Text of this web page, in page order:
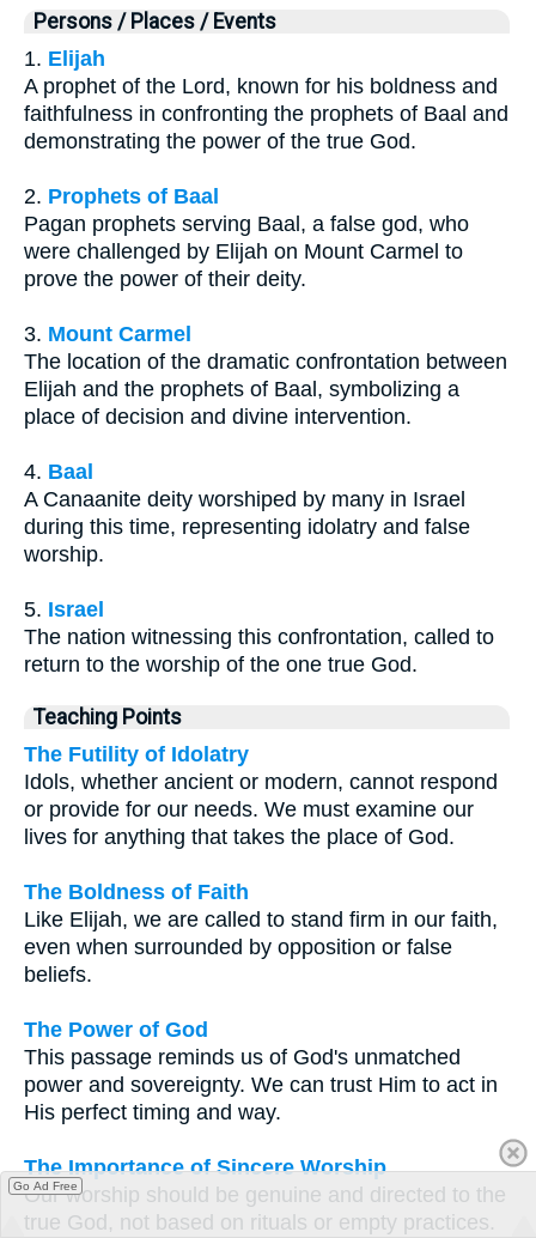
Persons / Places / Events
1. Elijah
A prophet of the Lord, known for his boldness and
faithfulness in confronting the prophets of Baal and
demonstrating the power of the true God.
2. Prophets of Baal
Pagan prophets serving Baal, a false god, who
were challenged by Elijah on Mount Carmel to
prove the power of their deity.
3. Mount Carmel
The location of the dramatic confrontation between
Elijah and the prophets of Baal, symbolizing a
place of decision and divine intervention.
4. Baal
A Canaanite deity worshiped by many in Israel
during this time, representing idolatry and false
worship.
5. Israel
The nation witnessing this confrontation, called to
return to the worship of the one true God.
Teaching Points
The Futility of Idolatry
Idols, whether ancient or modern, cannot respond
or provide for our needs. We must examine our
lives for anything that takes the place of God.
The Boldness of Faith
Like Elijah, we are called to stand firm in our faith,
even when surrounded by opposition or false
beliefs.
The Power of God
This passage reminds us of God's unmatched
power and sovereignty. We can trust Him to act in
His perfect timing and way.
The Importance of Sincere Worship
Our worship should be genuine and directed to the
true God, not based on rituals or empty practices.
Go Ad Free